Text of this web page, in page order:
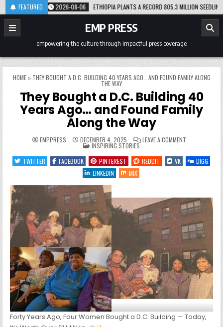
Skip
to
content
FEATURED2026-08-06 ETHIOPIA PLANTS A RECORD 805.3 MILLION SEEDLINGS IN
EMP PRESS
empowering the culture through impactful press coverage
HOME» THEY BOUGHT A D.C. BUILDING 40 YEARS AGO… AND FOUND FAMILY ALONG
THE WAY
They Bought a D.C. Building 40
Years Ago… and Found Family
Along the Way
EMPPRESS DECEMBER 4, 2025 LEAVE A COMMENTON
A
D.C.
BUILDING
FOUND
FAMILY
ALONG
THE
WAY
POSTED
IN
INSPIRING STORIES
TWITTER
FACEBOOK PINTEREST REDDIT VK
DIGG
LINKEDIN
MIX
Forty Years Ago, Four Women Bought a D.C. Building — Today,